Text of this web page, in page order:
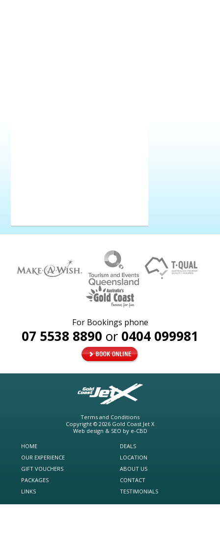
For Bookings phone
07 5538 8890 or 0404 099981
Terms and Conditions
Copyright © 2026 Gold Coast Jet X
Web design & SEO by e-CBD
HOME
OUR EXPERIENCE
GIFT VOUCHERS
PACKAGES
LINKS
DEALS
LOCATION
ABOUT US
CONTACT
TESTIMONIALS